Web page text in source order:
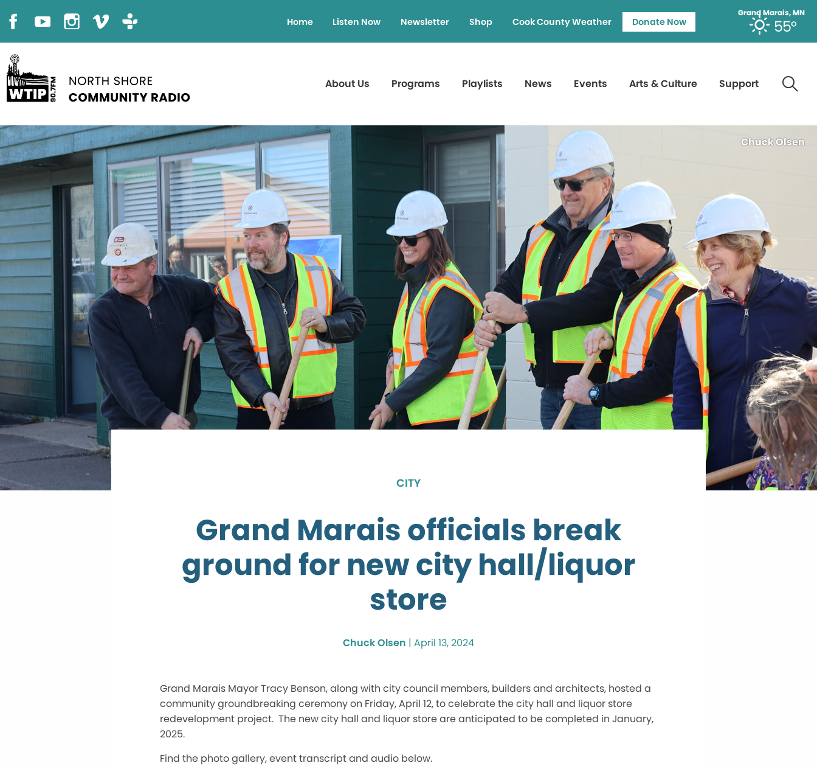
Grand Marais, MN
55°
Home Listen Now Newsletter Shop Cook County Weather Donate Now
About Us Programs Playlists News Events Arts & Culture Support
Chuck Olsen
CITY
Grand Marais officials break
ground for new city hall/liquor
store
Chuck Olsen | April 13, 2024
Grand Marais Mayor Tracy Benson, along with city council members, builders and architects, hosted a
community groundbreaking ceremony on Friday, April 12, to celebrate the city hall and liquor store
redevelopment project. The new city hall and liquor store are anticipated to be completed in January,
2025.
Find the photo gallery, event transcript and audio below.